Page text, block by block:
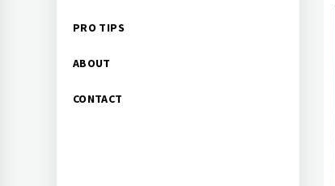
PRO TIPS
ABOUT
CONTACT